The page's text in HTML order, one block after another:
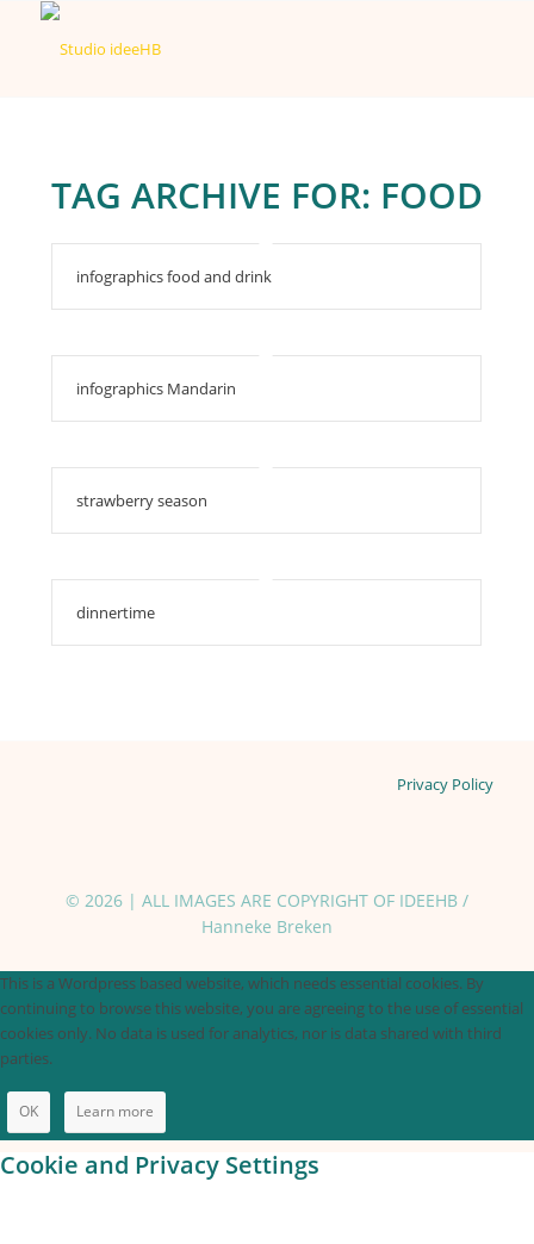
TAG ARCHIVE FOR: FOOD
infographics food and drink
infographics Mandarin
strawberry season
dinnertime
Privacy Policy
© 2026 | ALL IMAGES ARE COPYRIGHT OF IDEEHB /
Hanneke Breken
This is a Wordpress based website, which needs essential cookies. By
continuing to browse this website, you are agreeing to the use of essential
cookies only. No data is used for analytics, nor is data shared with third
parties.
OK Learn more
Cookie and Privacy Settings